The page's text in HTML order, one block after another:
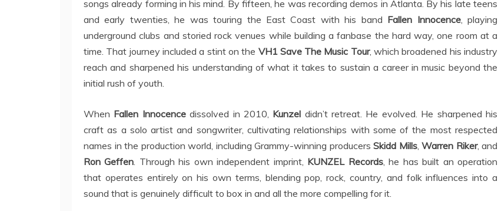
songs already forming in his mind. By fifteen, he was recording demos in Atlanta. By his late teens
and early twenties, he was touring the East Coast with his band Fallen Innocence, playing
underground clubs and storied rock venues while building a fanbase the hard way, one room at a
time. That journey included a stint on the VH1 Save The Music Tour, which broadened his industry
reach and sharpened his understanding of what it takes to sustain a career in music beyond the
initial rush of youth.
When Fallen Innocencedissolved in 2010, Kunzel didn’t retreat. He evolved. He sharpened his
craft as a solo artist and songwriter, cultivating relationships with some of the most respected
names in the production world, including Grammy-winning producers Skidd Mills, Warren Riker, and
Ron Geffen. Through his own independent imprint, KUNZEL Records, he has built an operation
that operates entirely on his own terms, blending pop, rock, country, and folk influences into a
sound that is genuinely difficult to box in and all the more compelling for it.